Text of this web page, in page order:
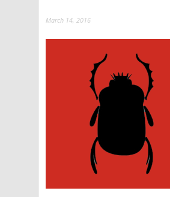
March 14, 2016